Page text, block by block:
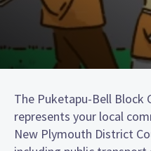
The Puketapu-Bell Block
represents your local
New Plymouth District